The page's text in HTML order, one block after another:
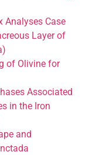
Analyses Case
Layer of
of Olivine for
Associated
in the Iron
and